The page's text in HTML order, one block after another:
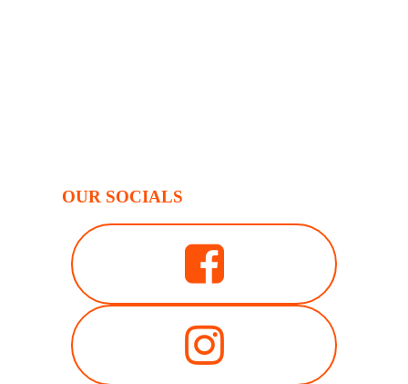
OUR SOCIALS